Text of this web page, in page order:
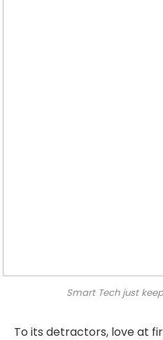
Smart Tech just
To its detractors, love at